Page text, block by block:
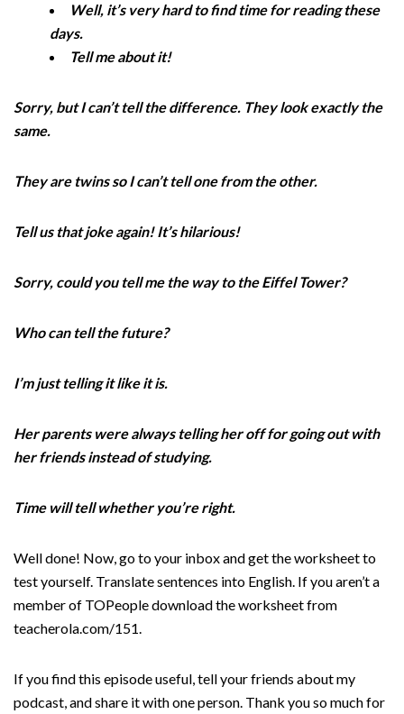
Well, it’s very hard to find time for reading these
days.
Tell me about it!
Sorry, but I can’t tell the difference. They look exactly the
same.
They are twins so I can’t tell one from the other.
Tell us that joke again! It’s hilarious!
Sorry, could you tell me the way to the Eiffel Tower?
Who can tell the future?
I’m just telling it like it is.
Her parents were always telling her off for going out with
her friends instead of studying.
Time will tell whether you’re right.
Well done! Now, go to your inbox and get the worksheet to
test yourself. Translate sentences into English. If you aren’t a
member of TOPeople download the worksheet from
teacherola.com/151.
If you find this episode useful, tell your friends about my
podcast, and share it with one person. Thank you so much for